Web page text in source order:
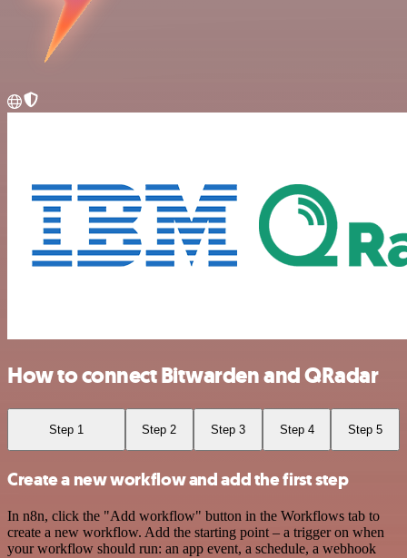
How to connect Bitwarden and QRadar
Step 1 Step 2 Step 3 Step 4 Step 5
Create a new workflow and add the first step
In n8n, click the "Add workflow" button in the Workflows tab to
create a new workflow. Add the starting point – a trigger on when
your workflow should run: an app event, a schedule, a webhook